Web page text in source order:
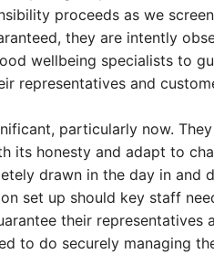
proceeds as we
they are intently
wellbeing specialists to
representatives and
particularly now.
its honesty and adapt to
drawn in the day in and
set up should key staff
their
to do securely managing